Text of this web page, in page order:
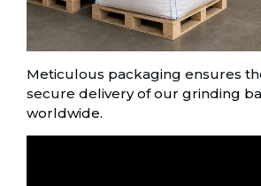
Meticulous packaging ensures
secure delivery of our grinding
worldwide.